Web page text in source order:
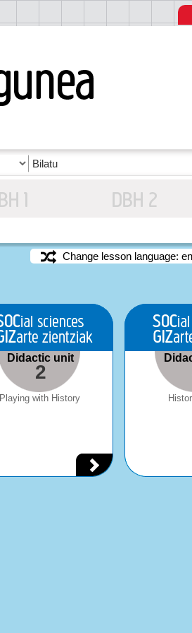
Change lesson language:
Didactic unit
2
Playing with History